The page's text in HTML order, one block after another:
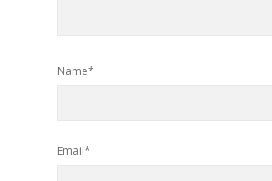
Name*
Email*